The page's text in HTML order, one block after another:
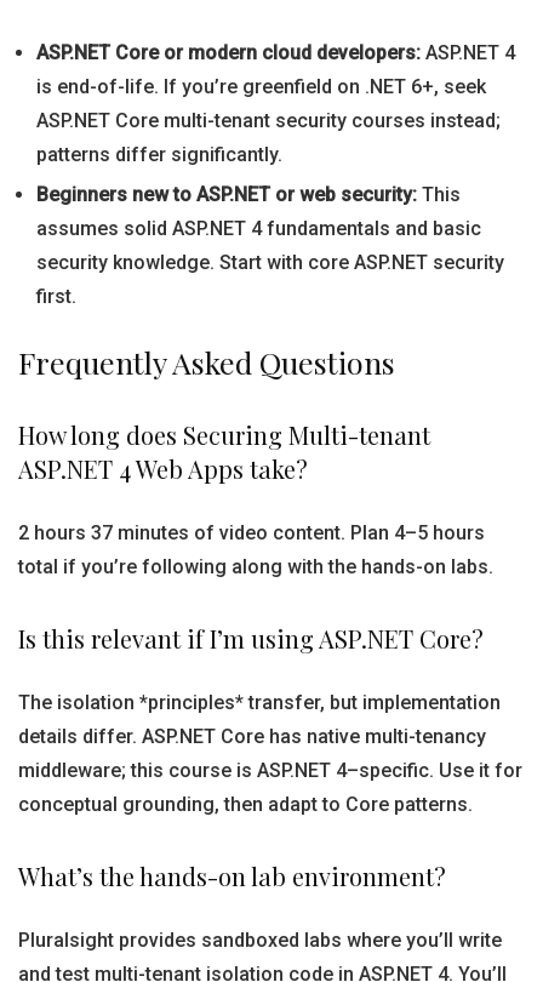
ASP.NET Core or modern cloud developers: ASP.NET 4
is end-of-life. If you’re greenfield on .NET 6+, seek
ASP.NET Core multi-tenant security courses instead;
patterns differ significantly.
Beginners new to ASP.NET or web security: This
assumes solid ASP.NET 4 fundamentals and basic
security knowledge. Start with core ASP.NET security
first.
Frequently Asked Questions
How long does Securing Multi-tenant
ASP.NET 4 Web Apps take?
2 hours 37 minutes of video content. Plan 4–5 hours
total if you’re following along with the hands-on labs.
Is this relevant if I’m using ASP.NET Core?
The isolation *principles* transfer, but implementation
details differ. ASP.NET Core has native multi-tenancy
middleware; this course is ASP.NET 4–specific. Use it for
conceptual grounding, then adapt to Core patterns.
What’s the hands-on lab environment?
Pluralsight provides sandboxed labs where you’ll write
and test multi-tenant isolation code in ASP.NET 4. You’ll